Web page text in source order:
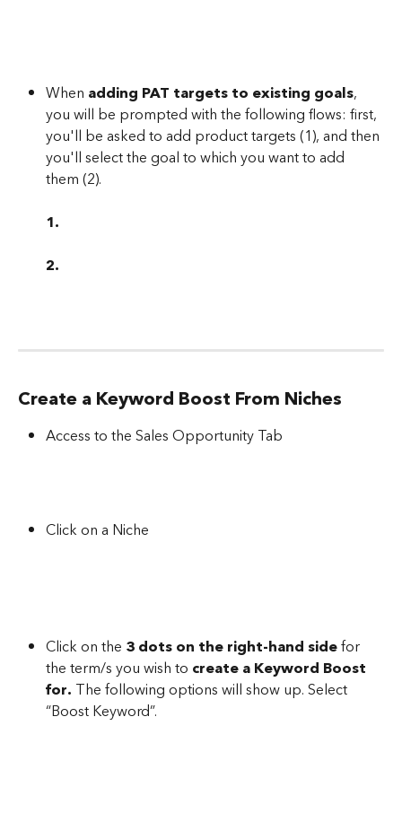
When adding PAT targets to existing goals,
you will be prompted with the following flows: first,
you'll be asked to add product targets (1), and then
you'll select the goal to which you want to add
them (2).
1.
2.
Create a Keyword Boost From Niches
Access to the Sales Opportunity Tab
Click on a Niche
Click on the 3 dots on the right-hand side for
the term/s you wish to create a Keyword Boost
for. The following options will show up. Select
“Boost Keyword”.